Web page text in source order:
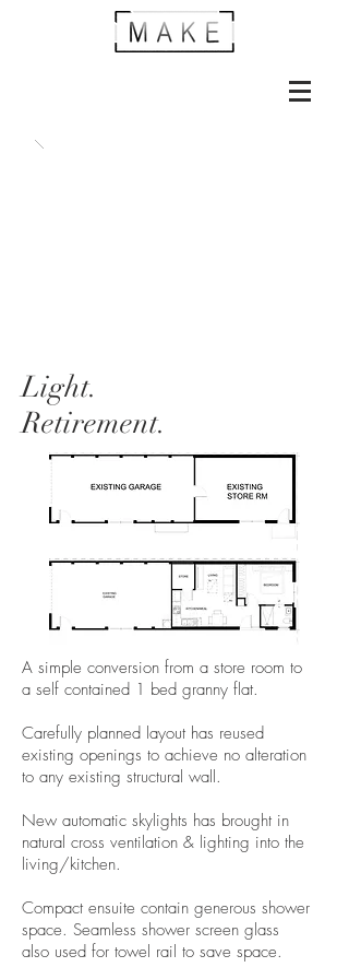
Light.
Retirement.
A simple conversion from a store room to
a self contained 1 bed granny flat.
Carefully planned layout has reused
existing openings to achieve no alteration
to any existing structural wall.
New automatic skylights has brought in
natural cross ventilation & lighting into the
living/kitchen.
Compact ensuite contain generous shower
space. Seamless shower screen glass
also used for towel rail to save space.